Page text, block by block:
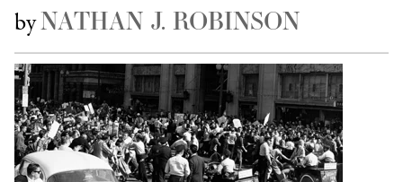
byNATHAN J. ROBINSON